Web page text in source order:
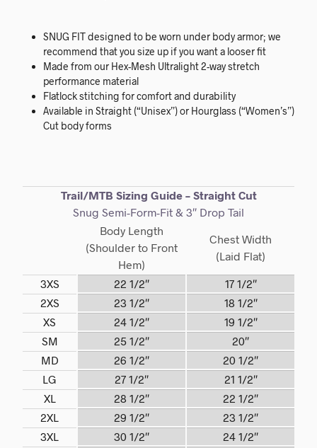
SNUG FIT designed to be worn under body armor; we
recommend that you size up if you want a looser fit
Made from our Hex-Mesh Ultralight 2-way stretch
performance material
Flatlock stitching for comfort and durability
Available in Straight (“Unisex”) or Hourglass (“Women’s”)
Cut body forms
Trail/MTB Sizing Guide – Straight Cut
Snug Semi-Form-Fit & 3″ Drop Tail
Body Length
(Shoulder to Front
Hem)
Chest Width
(Laid Flat)
3XS 22 1/2″
17 1/2″
2XS
23 1/2″
18 1/2″
XS
24 1/2″
19 1/2″
SM
25 1/2″
20″
MD
26 1/2″
20 1/2″
LG
27 1/2″
21 1/2″
XL
28 1/2″
22 1/2″
2XL
29 1/2″
23 1/2″
3XL
30 1/2″
24 1/2″